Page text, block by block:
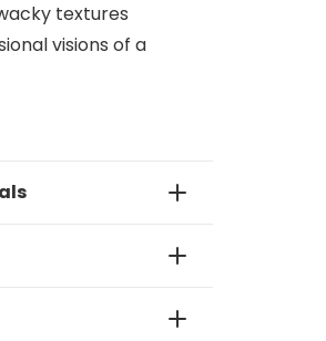
textures
visions of a